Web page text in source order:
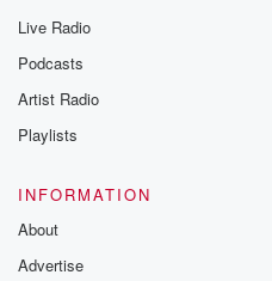
Live Radio
Podcasts
Artist Radio
Playlists
INFORMATION
About
Advertise